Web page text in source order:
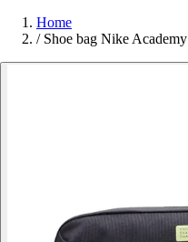
Home
/ Shoe bag Nike Academy